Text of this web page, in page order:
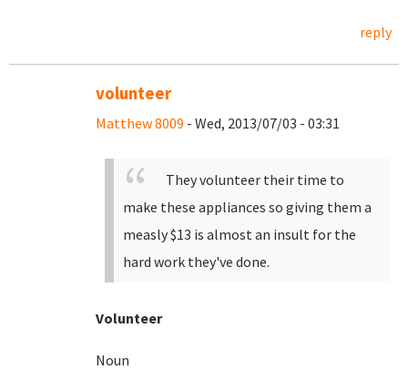
reply
volunteer
Matthew 8009 - Wed, 2013/07/03 - 03:31
They volunteer their time to
make these appliances so giving them a
measly $13 is almost an insult for the
hard work they've done.
Volunteer
Noun